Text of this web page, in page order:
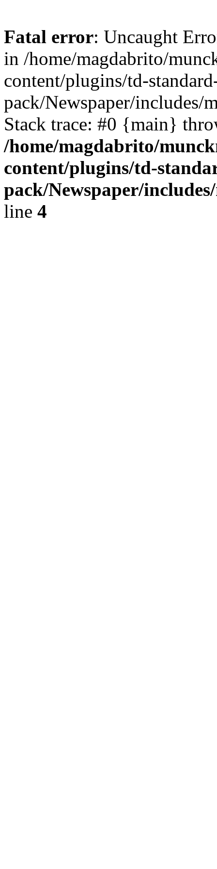
Fatal error: Uncaught
in /home/magdabrito/
content/plugins/td-
pack/Newspaper/includes/
Stack trace: #0 {main}
/home/magdabrito/
content/plugins/td-
pack/Newspaper/
line 4